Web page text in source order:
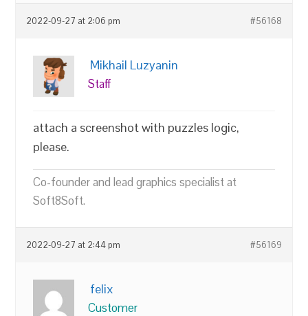
2022-09-27 at 2:06 pm #56168
Mikhail Luzyanin
Staff
attach a screenshot with puzzles logic,
please.
Co-founder and lead graphics specialist at
Soft8Soft.
2022-09-27 at 2:44 pm #56169
felix
Customer